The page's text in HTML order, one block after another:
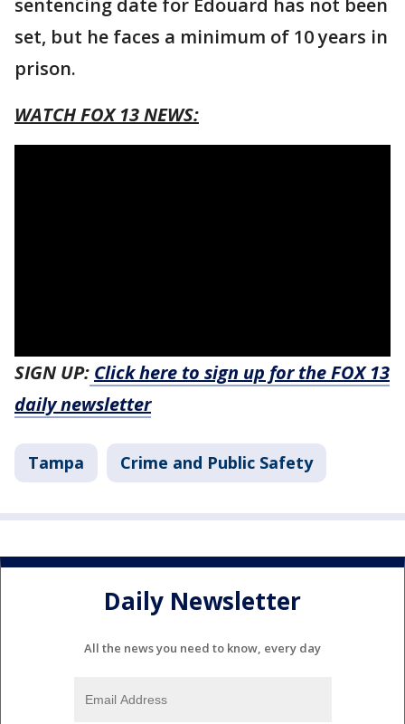
set, but he faces a minimum of 10 years in
prison.
WATCH FOX 13 NEWS:
SIGN UP: Click here to sign up for the FOX 13
daily newsletter
Tampa Crime and Public Safety
Daily Newsletter
All the news you need to know, every day